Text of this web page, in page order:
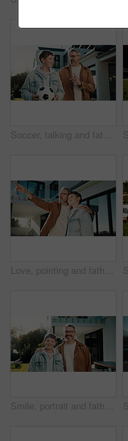
Soccer, talking and father with son outdoor for bonding, support and teaching game. Football, connection and weekend break with man and child in backyard of family home for growth, advice and care
Love, pointing and father with son outdoor for future discussion, support and bonding. View, communication and trust with man and child in backyard of family home for connection and weekend break
Smile, portrait and father with son outdoor of home for bonding, support and connection. Happy, love and commitment with man and child in backyard of family house for weekend break and relax together